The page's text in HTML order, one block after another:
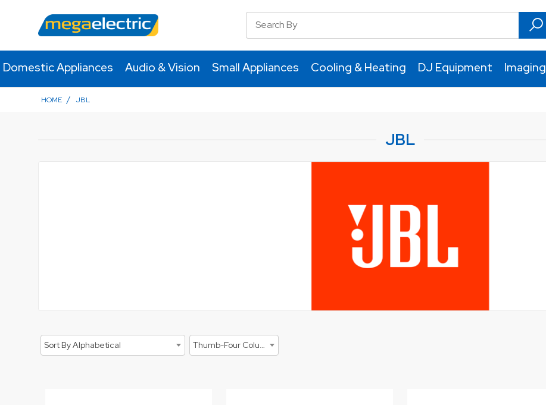
Domestic Appliances Audio & Vision Small Appliances Cooling & Heating DJ Equipment Imaging
HOME / JBL
JBL
Sort By Alphabetical Thumb-Four Columns